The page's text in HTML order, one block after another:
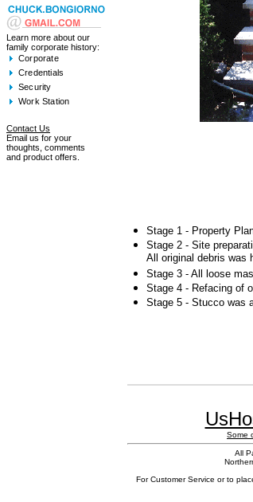
Learn more about our
family corporate history:
Corporate
Credentials
Security
Work Station
Contact Us
Email us for your
thoughts, comments
and product offers.
Stage 1 - Property
Stage 2 - Site
All original debris was
Stage 3 - All loose
Stage 4 - Refacing of
Stage 5 - Stucco was
Some
All
For Customer Service or to